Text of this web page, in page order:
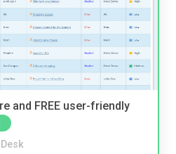
and FREE user-friendly